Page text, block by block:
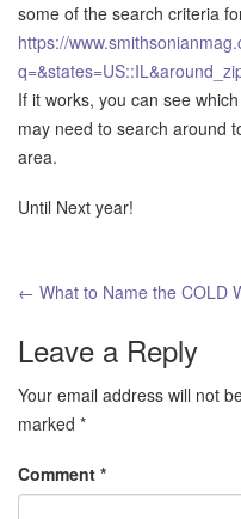
some of the search criteria
https://
If it works, you can see
may need to search around
area.
Until Next year!
Post
navigation
← What to Name the COLD
Leave a Reply
Your email address will not
marked *
Comment *